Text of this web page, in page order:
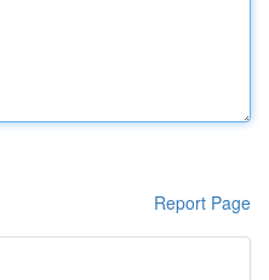
Report Page